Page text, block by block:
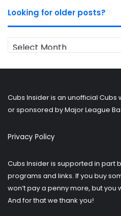
Looking for older posts?
Looking
for
Cubs Insider is an unofficial Cubs
or sponsored by Major League
Privacy Policy
Cubs Insider is supported in part
programs and links. If you buy
won’t pay a penny more, but you
And for that we thank you!